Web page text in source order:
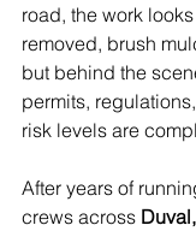
road, the work
removed, brush
but behind the
permits,
risk levels are
After years of
crews across